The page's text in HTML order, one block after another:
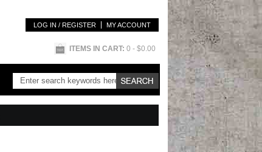
LOG IN / REGISTER MY ACCOUNT
ITEMS IN CART: 0 - $0.00